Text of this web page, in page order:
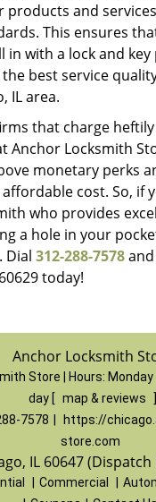
products and
This ensures
in with a lock and
best service
IL area.
that charge
Anchor Locksmith
monetary perks
cost. So, if
who provides
a hole in your
Dial 312-288-7578
today!
Anchor Locksmith
Store | Hours: Monday
day [ map & reviews
7578
https://
store.com
IL 60647
Commercial